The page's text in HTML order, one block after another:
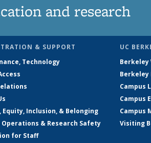
and research
& SUPPORT
Technology
Equity, Inclusion, & Belonging
& Research Safety
for Staff
UC
Berkeley
Berkeley
Campus
Campus
Campus
Visiting